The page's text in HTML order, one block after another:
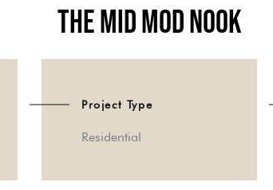
The Mid Mod Nook
Project Type
Residential